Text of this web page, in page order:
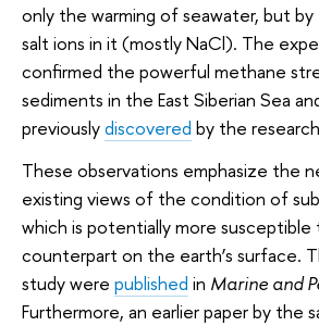
only the warming of seawater, but
salt ions in it (mostly NaCl). The
confirmed the powerful methane
sediments in the East Siberian Sea
previouslydiscovered by the
These observations emphasize the
existing views of the condition of
which is potentially more
counterpart on the earth’s surface.
study were published in Marine and
Furthermore, an earlier paper by the